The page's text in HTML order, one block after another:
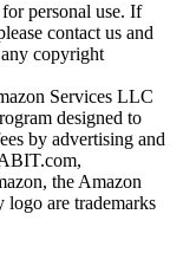
personal use. If
contact us and
copyright
Services LLC
designed to
by advertising and
the Amazon
are trademarks